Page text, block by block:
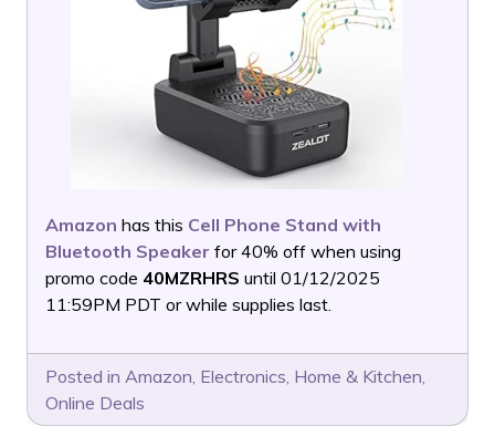
Amazon has this Cell Phone Stand with
Bluetooth Speaker for 40% off when using
promo code 40MZRHRS until 01/12/2025
11:59PM PDT or while supplies last.
Posted in Amazon, Electronics, Home & Kitchen,
Online Deals